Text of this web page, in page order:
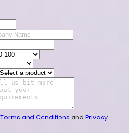
Terms and Conditions and Privacy